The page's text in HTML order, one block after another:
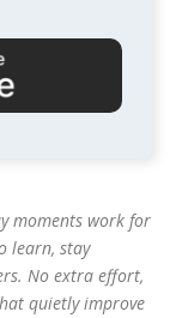
moments work for
learn, stay
No extra effort,
quietly improve